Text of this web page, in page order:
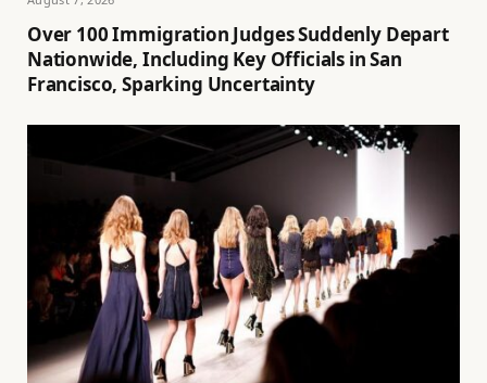
Over 100 Immigration Judges Suddenly Depart
Nationwide, Including Key Officials in San
Francisco, Sparking Uncertainty